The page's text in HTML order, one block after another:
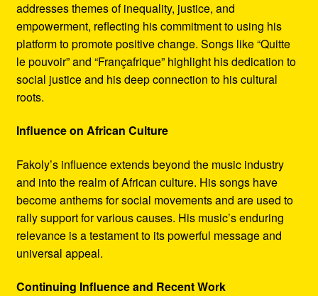
addresses themes of inequality, justice, and
empowerment, reflecting his commitment to using his
platform to promote positive change. Songs like “Quitte
le pouvoir” and “Françafrique” highlight his dedication to
social justice and his deep connection to his cultural
roots.
Influence on African Culture
Fakoly’s influence extends beyond the music industry
and into the realm of African culture. His songs have
become anthems for social movements and are used to
rally support for various causes. His music’s enduring
relevance is a testament to its powerful message and
universal appeal.
Continuing Influence and Recent Work